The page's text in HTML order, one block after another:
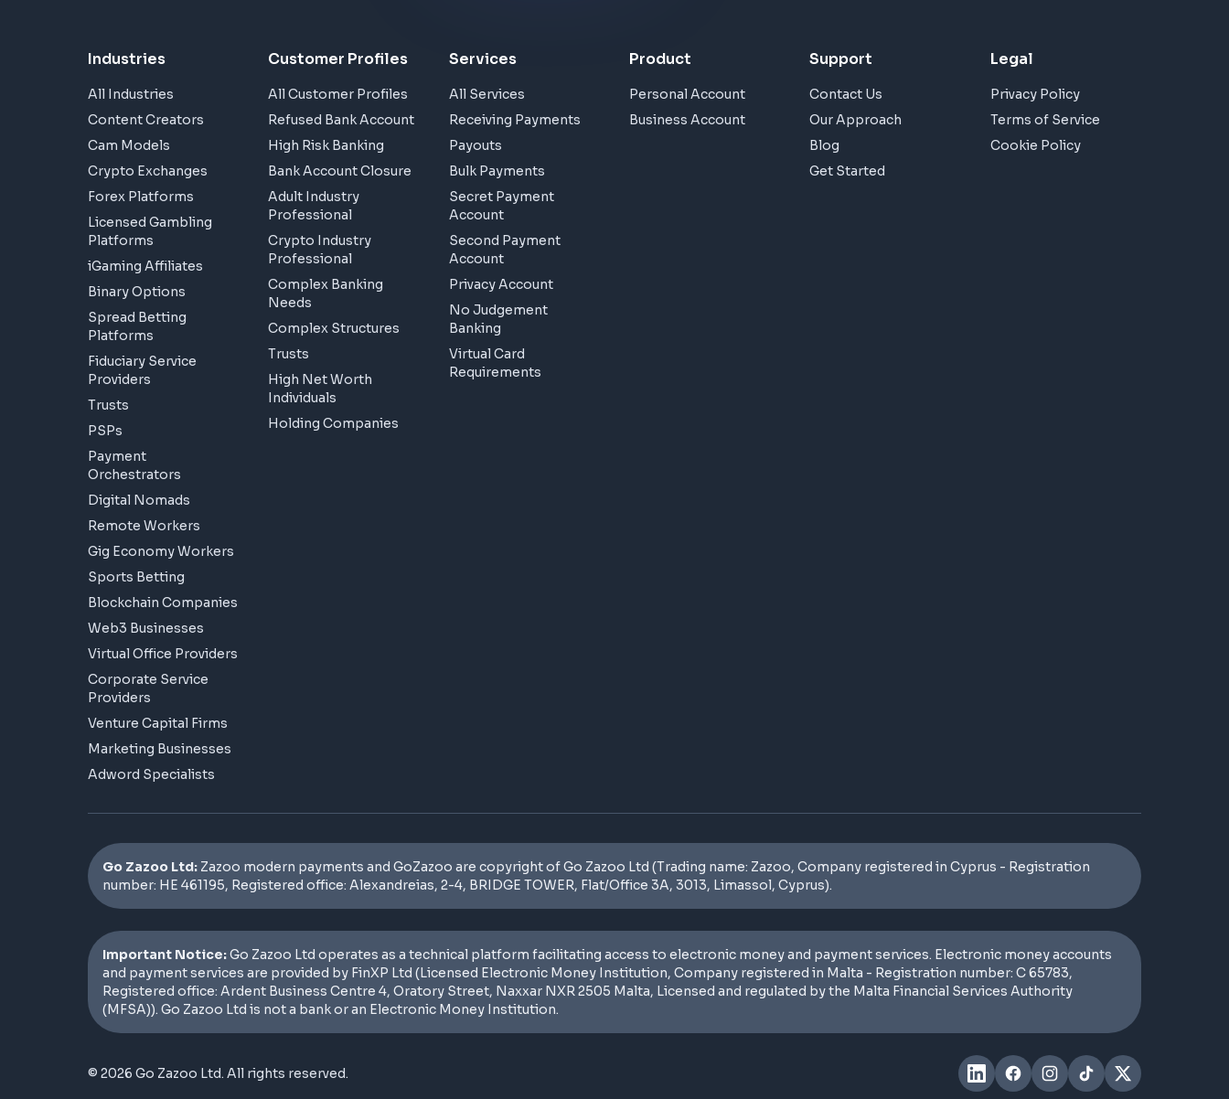
Industries
All Industries
Content Creators
Cam Models
Crypto Exchanges
Forex Platforms
Licensed Gambling
Platforms
iGaming Affiliates
Binary Options
Spread Betting
Platforms
Fiduciary Service
Providers
Trusts
PSPs
Payment
Orchestrators
Digital Nomads
Remote Workers
Gig Economy Workers
Sports Betting
Blockchain Companies
Web3 Businesses
Virtual Office Providers
Corporate Service
Providers
Venture Capital Firms
Marketing Businesses
Adword Specialists
Customer Profiles
All Customer Profiles
Refused Bank Account
High Risk Banking
Bank Account Closure
Adult Industry
Professional
Crypto Industry
Professional
Complex Banking
Needs
Complex Structures
Trusts
High Net Worth
Individuals
Holding Companies
Services
All Services
Receiving Payments
Payouts
Bulk Payments
Secret Payment
Account
Second Payment
Account
Privacy Account
No Judgement
Banking
Virtual Card
Requirements
Product
Personal Account
Business Account
Support
Contact Us
Our Approach
Blog
Get Started
Legal
Privacy Policy
Terms of Service
Cookie Policy
Go Zazoo Ltd: Zazoo modern payments and GoZazoo are copyright of Go Zazoo Ltd (Trading name: Zazoo, Company registered in Cyprus - Registration
number: HE 461195, Registered office: Alexandreias, 2-4, BRIDGE TOWER, Flat/Office 3A, 3013, Limassol, Cyprus).
Important Notice:Go Zazoo Ltd operates as a technical platform facilitating access to electronic money and payment services. Electronic money accounts
and payment services are provided by FinXP Ltd (Licensed Electronic Money Institution, Company registered in Malta - Registration number: C 65783,
Registered office: Ardent Business Centre 4, Oratory Street, Naxxar NXR 2505 Malta, Licensed and regulated by the Malta Financial Services Authority
(MFSA)). Go Zazoo Ltd is not a bank or an Electronic Money Institution.
© 2026 Go Zazoo Ltd. All rights reserved.